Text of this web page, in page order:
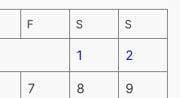
F S S
1 2
7 8 9